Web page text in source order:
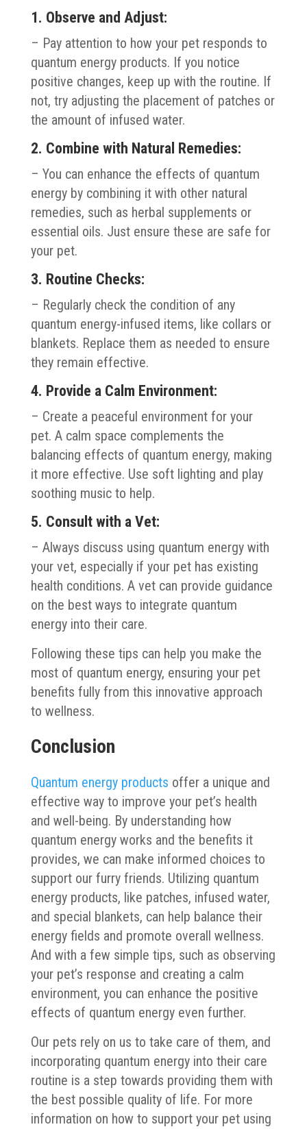
1. Observe and Adjust:
– Pay attention to how your pet responds to
quantum energy products. If you notice
positive changes, keep up with the routine. If
not, try adjusting the placement of patches or
the amount of infused water.
2. Combine with Natural Remedies:
– You can enhance the effects of quantum
energy by combining it with other natural
remedies, such as herbal supplements or
essential oils. Just ensure these are safe for
your pet.
3. Routine Checks:
– Regularly check the condition of any
quantum energy-infused items, like collars or
blankets. Replace them as needed to ensure
they remain effective.
4. Provide a Calm Environment:
– Create a peaceful environment for your
pet. A calm space complements the
balancing effects of quantum energy, making
it more effective. Use soft lighting and play
soothing music to help.
5. Consult with a Vet:
– Always discuss using quantum energy with
your vet, especially if your pet has existing
health conditions. A vet can provide guidance
on the best ways to integrate quantum
energy into their care.
Following these tips can help you make the
most of quantum energy, ensuring your pet
benefits fully from this innovative approach
to wellness.
Conclusion
Quantum energy products offer a unique and
effective way to improve your pet’s health
and well-being. By understanding how
quantum energy works and the benefits it
provides, we can make informed choices to
support our furry friends. Utilizing quantum
energy products, like patches, infused water,
and special blankets, can help balance their
energy fields and promote overall wellness.
And with a few simple tips, such as observing
your pet’s response and creating a calm
environment, you can enhance the positive
effects of quantum energy even further.
Our pets rely on us to take care of them, and
incorporating quantum energy into their care
routine is a step towards providing them with
the best possible quality of life. For more
information on how to support your pet using